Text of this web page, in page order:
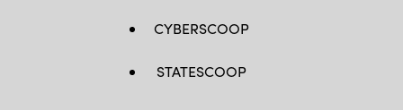
CYBERSCOOP
STATESCOOP